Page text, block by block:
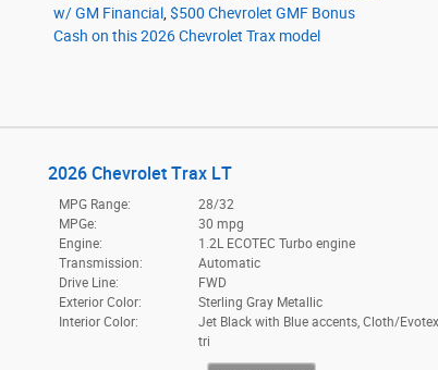
w/ GM Financial, $500 Chevrolet GMF Bonus
Cash on this 2026 Chevrolet Trax model
2026 Chevrolet Trax LT
MPG Range:
28/32
MPGe:
30 mpg
Engine:
1.2L ECOTEC Turbo engine
Transmission:
Automatic
Drive Line:
FWD
Exterior Color:
Sterling Gray Metallic
Interior Color:
Jet Black with Blue accents, Cloth/
tri